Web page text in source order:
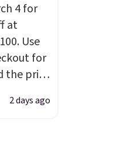
60-
Please
are
in
4 for
at
Use
for
the price
into
2 days ago